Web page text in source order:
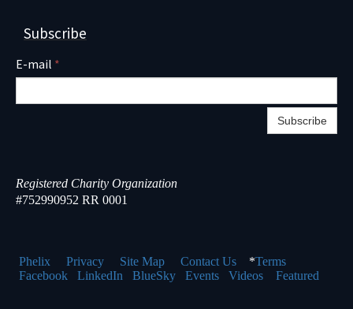
Subscribe
E-mail *
Subscribe
Registered Charity Organization
#752990952 RR 0001
Phelix Privacy Site Map Contact Us *Terms
Facebook
LinkedIn BlueSky Events Videos Featured